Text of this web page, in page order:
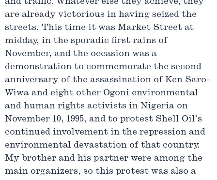
are already victorious in having seized the
streets. This time it was Market Street at
midday, in the sporadic first rains of
November, and the occasion was a
demonstration to commemorate the second
anniversary of the assassination of Ken Saro-
Wiwa and eight other Ogoni environmental
and human rights activists in Nigeria on
November 10, 1995, and to protest Shell Oil’s
continued involvement in the repression and
environmental devastation of that country.
My brother and his partner were among the
main organizers, so this protest was also a